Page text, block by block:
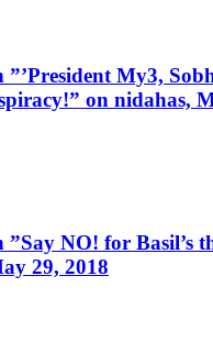
”’President My3,
on nidahas,
”Say NO! for Basil’s
29, 2018